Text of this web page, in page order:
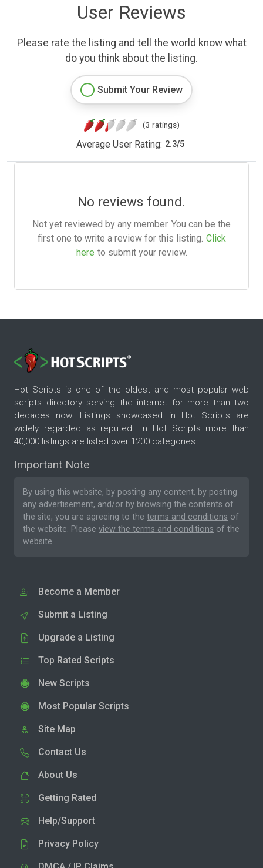
User Reviews
Please rate the listing and tell the world know what
do you think about the listing.
Submit Your Review
(3 ratings)
Average User Rating: 2.3/5
No reviews found.
Not yet reviewed by any member. You can be the
first one to write a review for this listing. Click
here to submit your review.
Hot Scripts is one of the oldest and most popular web
scripts directory serving the internet for more than two
decades now. Listings showcased in Hot Scripts are
widely regarded as reputed. In Hot Scripts more than
40,000 listings are listed over 1200 categories.
Important Note
By using this website, by posting any content, by posting
any advertisement, and/or by browsing the contents of
the site, you are agreeing to the terms and conditions of
the website. Please view the terms and conditions of the
website.
Become a Member
Submit a Listing
Upgrade a Listing
Top Rated Scripts
New Scripts
Most Popular Scripts
Site Map
Contact Us
About Us
Getting Rated
Help/Support
Privacy Policy